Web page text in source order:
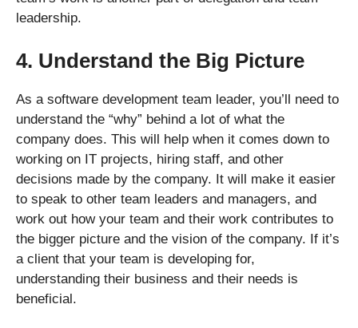
leadership.
4. Understand the Big Picture
As a software development team leader, you’ll need to
understand the “why” behind a lot of what the
company does. This will help when it comes down to
working on IT projects, hiring staff, and other
decisions made by the company. It will make it easier
to speak to other team leaders and managers, and
work out how your team and their work contributes to
the bigger picture and the vision of the company. If it’s
a client that your team is developing for,
understanding their business and their needs is
beneficial.